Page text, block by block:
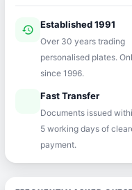
history Established 1991
Over 30 years trading
personalised plates.
since 1996.
Fast Transfer
Documents issued
5 working days of
payment.